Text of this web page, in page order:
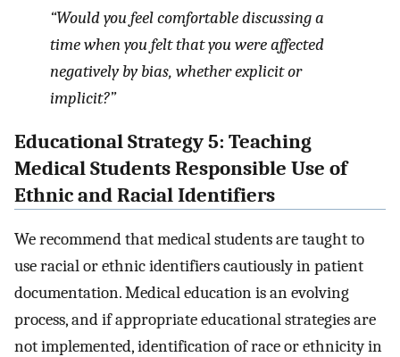
“Would you feel comfortable discussing a
time when you felt that you were affected
negatively by bias, whether explicit or
implicit?”
Educational Strategy 5: Teaching
Medical Students Responsible Use of
Ethnic and Racial Identifiers
We recommend that medical students are taught to
use racial or ethnic identifiers cautiously in patient
documentation. Medical education is an evolving
process, and if appropriate educational strategies are
not implemented, identification of race or ethnicity in